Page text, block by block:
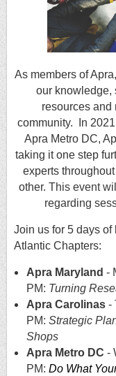
As members of
our knowledge,
resources and
community. In
Apra Metro DC,
taking it one step
experts
other. This event
regarding
Join us for 5 days
Atlantic Chapters:
Apra Maryland -
PM: Turning
Apra Carolinas -
PM: Strategic
Shops
Apra Metro DC -
PM: Do What